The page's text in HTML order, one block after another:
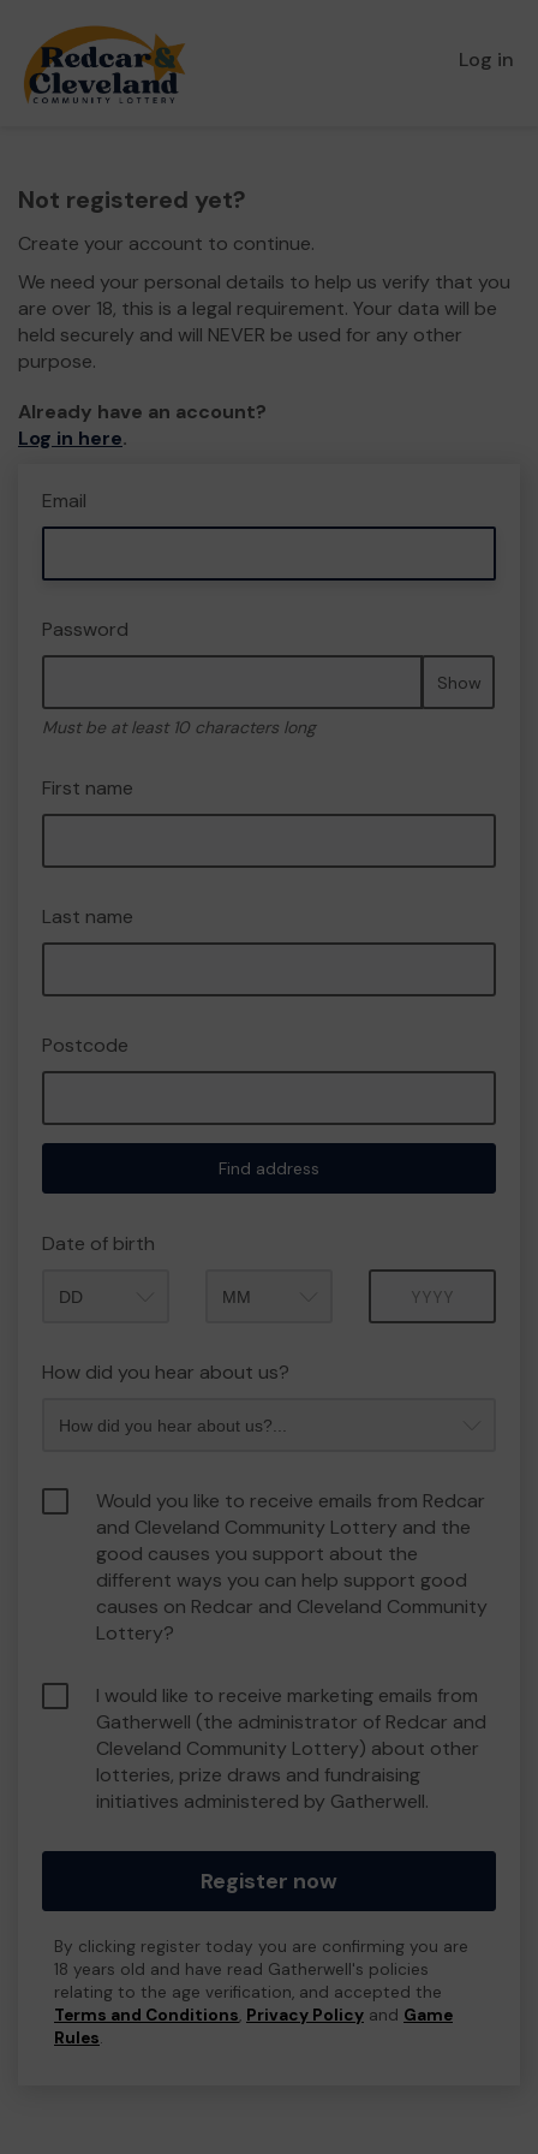
Log in
Not registered yet?
Create your account to continue.
We need your personal details to help us verify that you
are over 18, this is a legal requirement. Your data will be
held securely and will NEVER be used for any other
purpose.
Already have an account?
Log in here.
Email
Password
Show
Must be at least 10 characters long
First name
Last name
Postcode
Find address
Date of birth
How did you hear about us?
Would you like to receive emails from Redcar
and Cleveland Community Lottery and the
good causes you support about the
different ways you can help support good
causes on Redcar and Cleveland Community
Lottery?
I would like to receive marketing emails from
Gatherwell (the administrator of Redcar and
Cleveland Community Lottery) about other
lotteries, prize draws and fundraising
initiatives administered by Gatherwell.
Register now
By clicking register today you are confirming you are
18 years old and have read Gatherwell's policies
relating to the age verification, and accepted the
Terms and Conditions, Privacy Policy and Game
Rules.